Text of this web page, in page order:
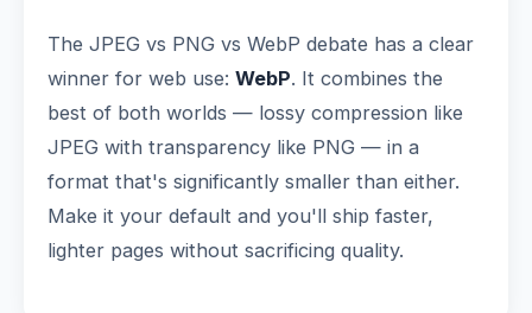
The JPEG vs PNG vs WebP debate has a clear
winner for web use: WebP. It combines the
best of both worlds — lossy compression like
JPEG with transparency like PNG — in a
format that's significantly smaller than either.
Make it your default and you'll ship faster,
lighter pages without sacrificing quality.